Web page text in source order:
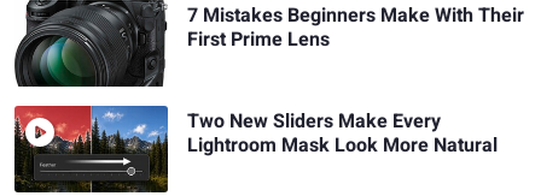
7 Mistakes Beginners Make With Their
First Prime Lens
Two New Sliders Make Every
Lightroom Mask Look More Natural